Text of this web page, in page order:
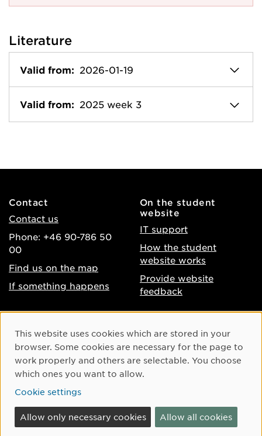
Literature
Valid from: 2026-01-19
Valid from: 2025 week 3
Contact
Contact us
Phone: +46 90-786 50
00
Find us on the map
If something happens
On the student
website
IT support
How the student
website works
Provide website
feedback
Accessibility of umu.se
Processing of personal
data
Cookie settings
Instagram
Youtube
Cookie Consent
This website uses cookies which are stored in your
browser. Some cookies are necessary for the page to
work properly and others are selectable. You choose
which ones you want to allow.
Cookie settings
Allow only necessary cookies Allow all cookies